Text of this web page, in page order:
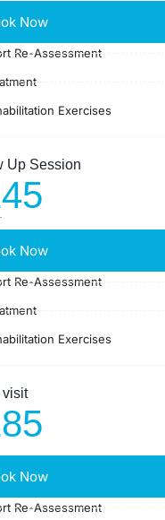
Now
Re-Assessment
Exercises
Up Session
Now
Re-Assessment
Exercises
visit
Now
Re-Assessment